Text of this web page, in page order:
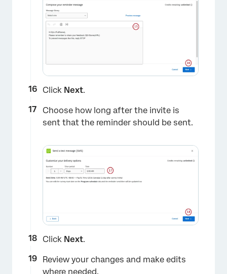
Click Next.
Choose how long after the invite is
sent that the reminder should be sent.
Click Next.
Review your changes and make edits
where needed.